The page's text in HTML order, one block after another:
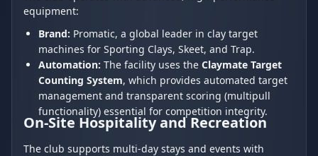
equipment:
Brand: Promatic, a global leader in clay target
machines for Sporting Clays, Skeet, and Trap.
Automation: The facility uses the Claymate Target
Counting System, which provides automated target
management and transparent scoring (multipull
functionality) essential for competition integrity.
On-Site Hospitality and Recreation
The club supports multi-day stays and events with